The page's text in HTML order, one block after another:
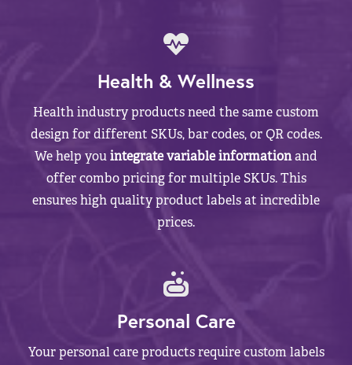
Health & Wellness
Health industry products need the same custom
design for different SKUs, bar codes, or QR codes.
We help youintegrate variable informationand
offer combo pricing for multiple SKUs. This
ensures high quality product labels at incredible
prices.
Personal Care
Your personal care products require custom labels